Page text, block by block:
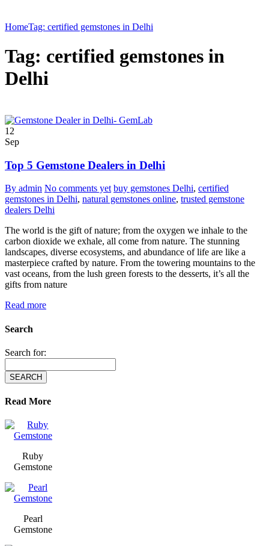
HomeTag: certified gemstones in Delhi
Tag: certified gemstones in
Delhi
12
Sep
Top 5 Gemstone Dealers in Delhi
By admin No comments yet buy gemstones Delhi, certified
gemstones in Delhi, natural gemstones online, trusted gemstone
dealers Delhi
The world is the gift of nature; from the oxygen we inhale to the
carbon dioxide we exhale, all come from nature. The stunning
landscapes, diverse ecosystems, and abundance of life are like a
masterpiece crafted by nature. From the towering mountains to the
vast oceans, from the lush green forests to the desserts, it’s all the
gifts from nature
Read more
Search
Search for:
Read More
Ruby
Gemstone
Pearl
Gemstone